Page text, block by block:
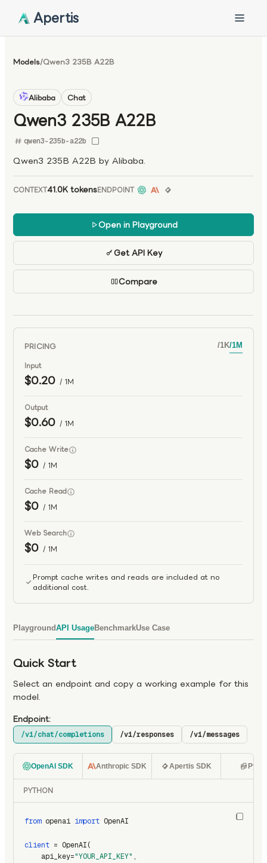
Apertis
Models/Qwen3 235B A22B
Alibaba Chat
Qwen3 235B A22B
qwen3-235b-a22b
Qwen3 235B A22B by Alibaba.
CONTEXT41.0K tokensENDPOINT
Open in Playground
Get API Key
Compare
PRICING /1K/1M
Input
$0.20 / 1M
Output
$0.60 / 1M
Cache Write
$0 / 1M
Cache Read
$0 / 1M
Web Search
$0 / 1M
Prompt cache writes and reads are included at no
additional cost.
PlaygroundAPI UsageBenchmarkUse Case
Quick Start
Select an endpoint and copy a working example for this
model.
Endpoint:
/v1/chat/completions /v1/responses /v1/messages
OpenAI SDK Anthropic SDK Apertis SDK
PYTHON
from openai import OpenAI
client = OpenAI(
    api_key=
"YOUR_API_KEY" ,